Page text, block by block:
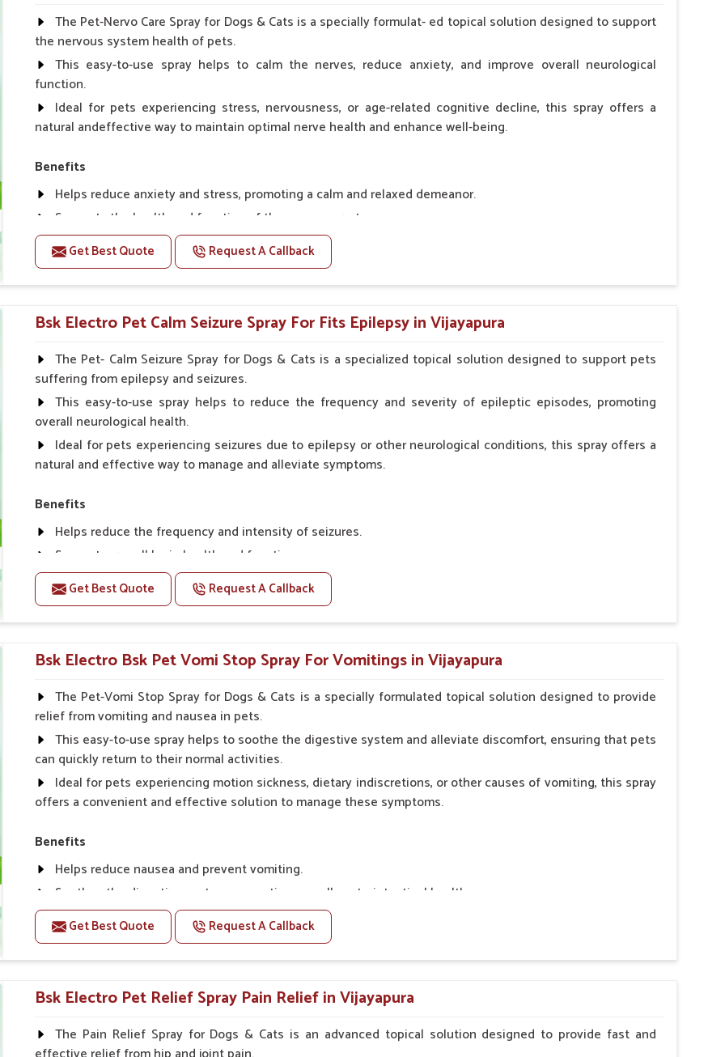
Doses:-
Chicks Growers 05 ml/100 Birds, ml/100 Birds 10 Small Animals Adult Dogs 40 ml twice daily, 20 ml twice
daily, Layers & Broiler's 20 ml / 100 Birds, Puppy 20 ml twice daily
The Pet-Nervo Care Spray for Dogs & Cats is a specially formulat- ed topical solution designed to support
the nervous system health of pets.
This easy-to-use spray helps to calm the nerves, reduce anxiety, and improve overall neurological
function.
Ideal for pets experiencing stress, nervousness, or age-related cognitive decline, this spray offers a
natural andeffective way to maintain optimal nerve health and enhance well-being.
Benefits
Helps reduce anxiety and stress, promoting a calm and relaxed demeanor.
Supports the health and function of the nervous system.
Aids in managing behavioral issues related to nervousness and hyperactivity.
Supports cognitive health, particularly in aging pets.
Topical application avoids the need for oral medication, minimizing potential side effects.
How To Use
Spary-2 3 Spary twice a day or as suggested by the Veterinarian.
Get Best Quote Request A Callback
Bsk Electro Pet Calm Seizure Spray For Fits Epilepsy in Vijayapura
The Pet- Calm Seizure Spray for Dogs & Cats is a specialized topical solution designed to support pets
suffering from epilepsy and seizures.
This easy-to-use spray helps to reduce the frequency and severity of epileptic episodes, promoting
overall neurological health.
Ideal for pets experiencing seizures due to epilepsy or other neurological conditions, this spray offers a
natural and effective way to manage and alleviate symptoms.
Benefits
Helps reduce the frequency and intensity of seizures.
Supports overall brain health and function.
Provides a soothing effect that helps reduce anxiety and stress.
Topical application avoids the need for oral medication, minimizing potential side effects.
Convenient spray form for quick and hassle-free application.
How To Use
Spary-2 3 Spary twice a day or as suggested by the Veterinarian.
Get Best Quote Request A Callback
Bsk Electro Bsk Pet Vomi Stop Spray For Vomitings in Vijayapura
The Pet-Vomi Stop Spray for Dogs & Cats is a specially formulated topical solution designed to provide
relief from vomiting and nausea in pets.
This easy-to-use spray helps to soothe the digestive system and alleviate discomfort, ensuring that pets
can quickly return to their normal activities.
Ideal for pets experiencing motion sickness, dietary indiscretions, or other causes of vomiting, this spray
offers a convenient and effective solution to manage these symptoms.
Benefits
Helps reduce nausea and prevent vomiting.
Soothes the digestive system, promoting overall gastrointestinal health.
Provides quick relief from symptoms, improving comfort.
Topical application avoids the need for oral medication, minimizing stress for pets.
Easy to use, making it a practical solution for pet owners.
Bsk Electro Pet-vomi Stop 30 Ml
How To Use
Get Best Quote Request A Callback
Bsk Electro Pet Relief Spray Pain Relief in Vijayapura
The Pain Relief Spray for Dogs & Cats is an advanced topical solution designed to provide fast and